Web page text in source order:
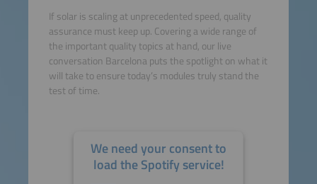
If solar is scaling at unprecedented speed, quality
assurance must keep up. Covering a wide range of
the important quality topics at hand, our live
conversation Barcelona puts the spotlight on what it
will take to ensure today’s modules truly stand the
test of time.
We need your consent to
load the Spotify service!